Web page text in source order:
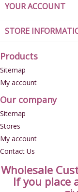
YOUR ACCOUNT
STORE
Products
Sitemap
My account
Our company
Sitemap
Stores
My account
Contact Us
Wholesale
If you place